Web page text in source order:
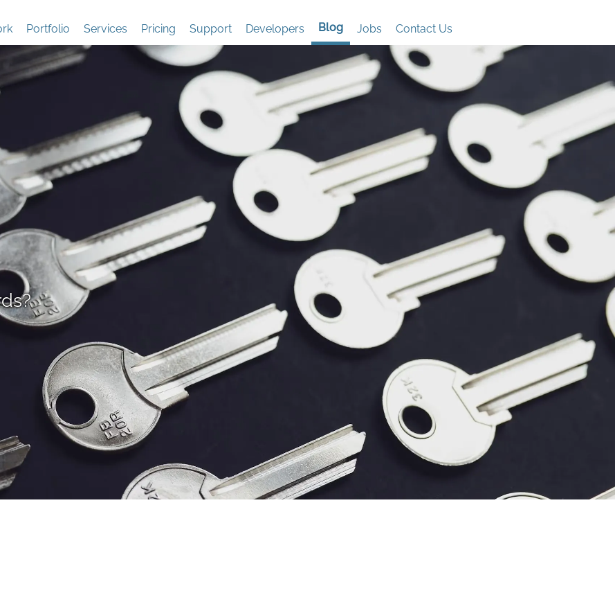
Portfolio Services Pricing Support Developers Blog Jobs Contact Us